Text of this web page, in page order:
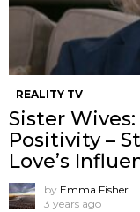
REALITY TV
Sister
Positivity –
Love’s
by Emma Fisher
3 years ago